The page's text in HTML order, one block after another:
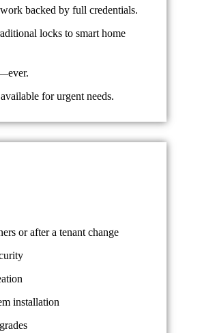
backed by full credentials.
locks to smart home
for urgent needs.
or after a tenant change
installation